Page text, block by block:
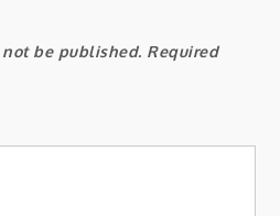
be published. Required